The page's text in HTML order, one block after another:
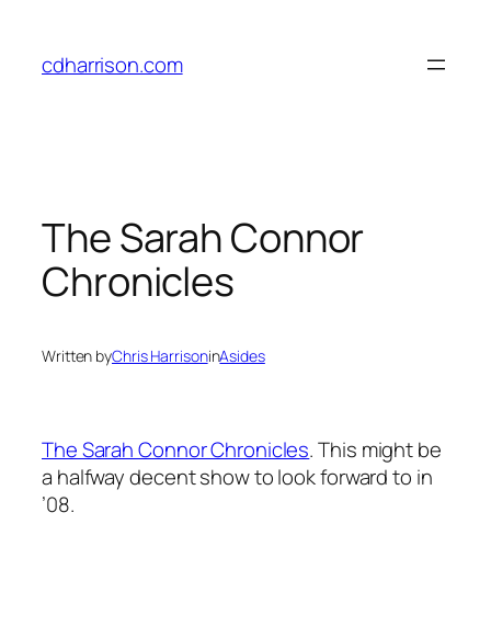
content
cdharrison.com
The Sarah Connor
Chronicles
Written byChris HarrisoninAsides
The Sarah Connor Chronicles. This might be
a halfway decent show to look forward to in
’08.